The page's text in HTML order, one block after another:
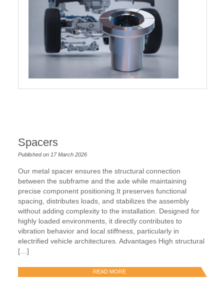
Spacers
Published on 17 March 2026
Our metal spacer ensures the structural connection
between the subframe and the axle while maintaining
precise component positioning.It preserves functional
spacing, distributes loads, and stabilizes the assembly
without adding complexity to the installation. Designed for
highly loaded environments, it directly contributes to
vibration behavior and local stiffness, particularly in
electrified vehicle architectures. Advantages High structural
[…]
READ MORE